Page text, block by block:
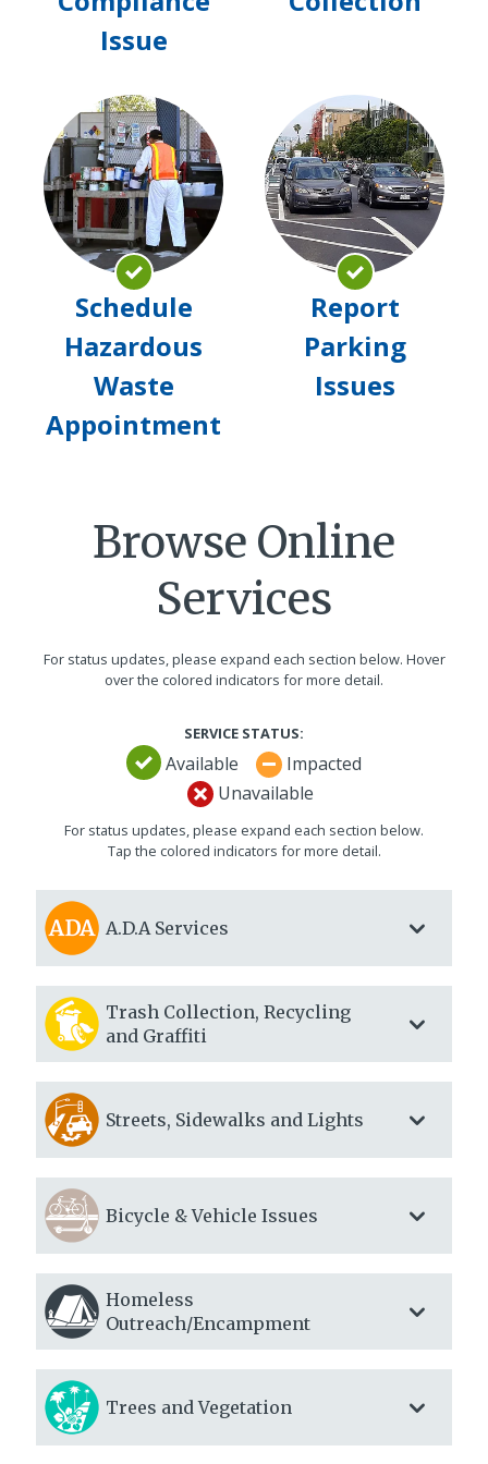
Issue
Schedule
Hazardous
Waste
Appointment
Schedule
Hazardous
Waste
Appointment
Report
Parking
Issues
Browse Online
Services
For status updates, please expand each section below. Hover
over the colored indicators for more detail.
SERVICE STATUS:
Available
Impacted
Unavailable
For status updates, please expand each section below.
Tap the colored indicators for more detail.
A.D.AServices
Trash Collection, Recycling
and Graffiti
Streets, Sidewalks and Lights
Bicycle & Vehicle Issues
Homeless
Outreach/Encampment
Trees and Vegetation